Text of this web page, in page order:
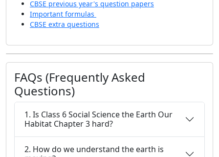
CBSE previous year's question papers
Important formulas
CBSE extra questions
FAQs (Frequently Asked
Questions)
1. Is Class 6 Social Science the Earth Our
Habitat Chapter 3 hard?
2. How do we understand the earth is